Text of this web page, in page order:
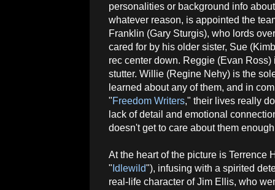
personalities or background info
whatever reason, is appointed the
Franklin (Gary Sturgis), who lords
cared for by his older sister, Sue
rec center down. Reggie (Evan
stutter. Willie (Regine Nehy) is the
learned about any of them, and in
"Freedom Writers," their lives really
lack of detail and emotional
doesn't get to care about them
At the heart of the picture is Terrence
"Idlewild"), infusing with a spirited
real-life character of Jim Ellis, who